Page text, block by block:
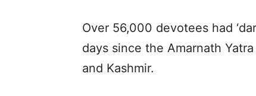
Over 56,000 devotees had
days since the Amarnath
and Kashmir.